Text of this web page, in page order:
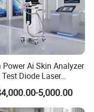
so you can resume
Power Ai Skin Analyzer
Diode Laser
808nm 755nm
940nm Diode
Hair Removal
5,000.00